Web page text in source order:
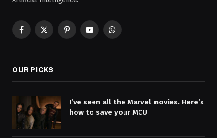
Facebook
X
PinterestYouTubeWhatsApp
OUR PICKS
I’ve seen all the Marvel movies. Here’s
how to save your MCU